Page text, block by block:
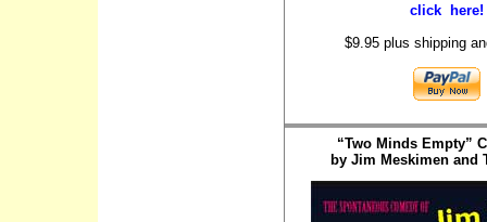
click here!
$9.95 plus shipping
“Two Minds Empty”
by Jim Meskimen and